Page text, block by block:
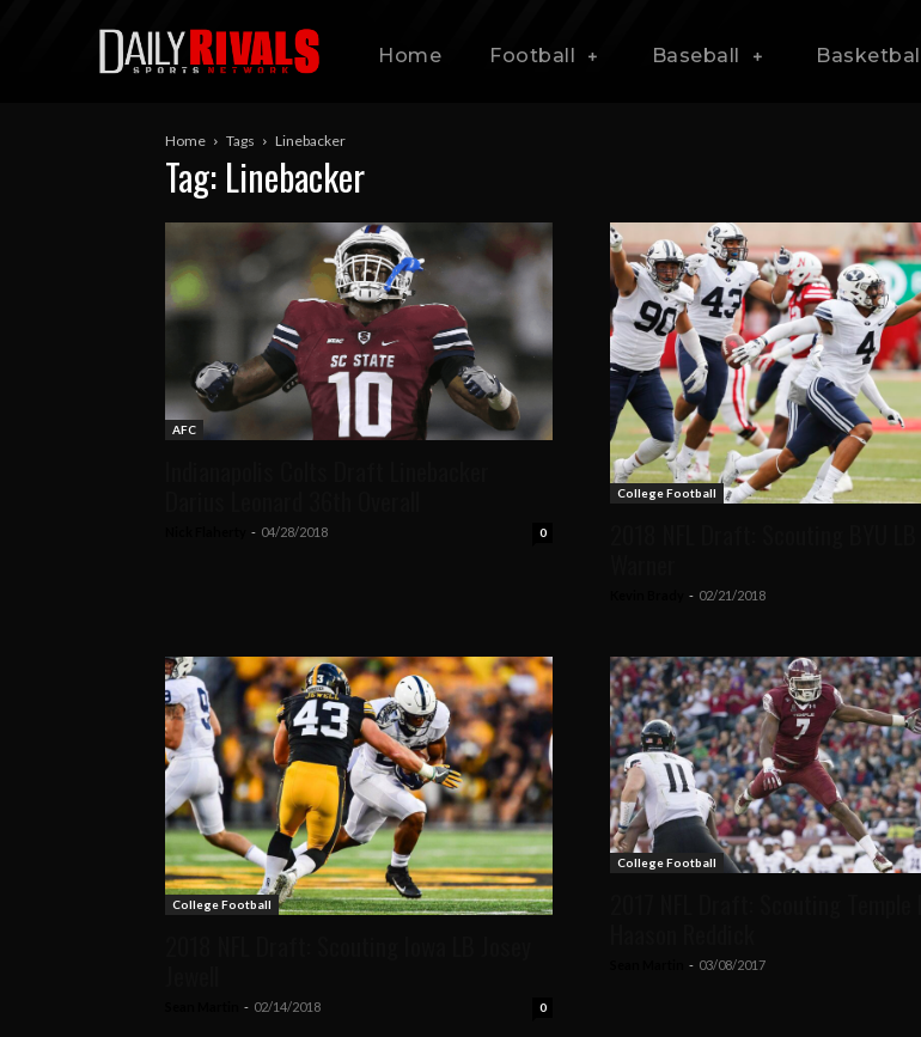
Home Football Baseball
Home Tags Linebacker
Tag: Linebacker
AFC
- 04/28/2018 0
College Football
- 02/21/2018
College Football
- 02/14/2018 0
College Football
- 03/08/2017